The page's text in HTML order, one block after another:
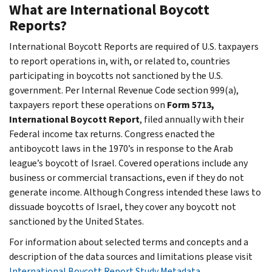
What are International Boycott
Reports?
International Boycott Reports are required of U.S. taxpayers
to report operations in, with, or related to, countries
participating in boycotts not sanctioned by the U.S.
government. Per Internal Revenue Code section 999(a),
taxpayers report these operations on Form 5713,
International Boycott Report, filed annually with their
Federal income tax returns. Congress enacted the
antiboycott laws in the 1970’s in response to the Arab
league’s boycott of Israel. Covered operations include any
business or commercial transactions, even if they do not
generate income. Although Congress intended these laws to
dissuade boycotts of Israel, they cover any boycott not
sanctioned by the United States.
For information about selected terms and concepts and a
description of the data sources and limitations please visit